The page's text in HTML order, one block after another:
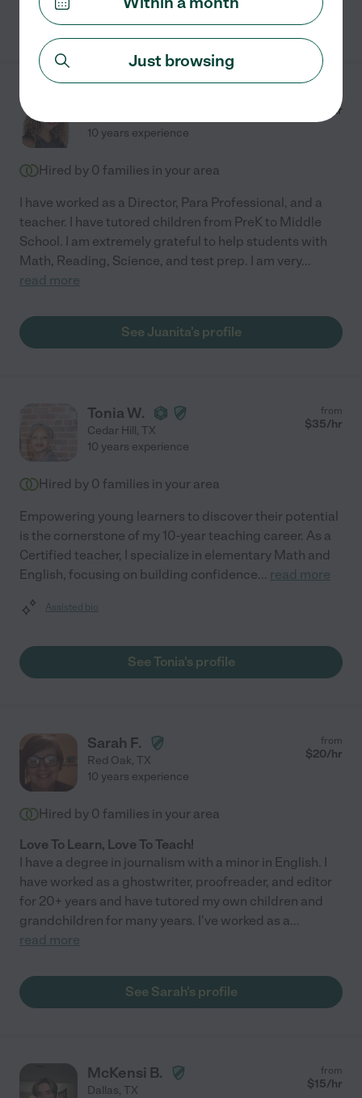
from
/hr
10 years experience
Hired by 0 families in your area
I have worked as a Director, Para Professional, and a
teacher. I have tutored children from PreK to Middle
School. I am extremely grateful to help students with
Math, Reading, Science, and test prep. I am very...
read more
See Juanita's profile
Tonia W.
Cedar Hill, TX
from
$35/hr
10 years experience
Hired by 0 families in your area
Empowering young learners to discover their potential
is the cornerstone of my 10-year teaching career. As a
Certified teacher, I specialize in elementary Math and
English, focusing on building confidence... read more
Assisted bio
See Tonia's profile
Sarah F.
Red Oak, TX
from
$20/hr
10 years experience
Hired by 0 families in your area
Love To Learn, Love To Teach!
I have a degree in journalism with a minor in English. I
have worked as a ghostwriter, proofreader, and editor
for 20+ years and have tutored my own children and
grandchildren for many years. I've worked as a...
read more
See Sarah's profile
McKensi B.
Dallas, TX
from
$15/hr
Just browsing